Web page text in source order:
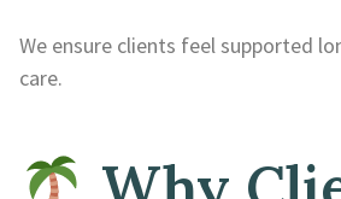
We ensure clients feel supported
care.